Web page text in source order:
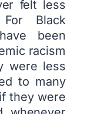
felt less
Black
been
racism
were less
to many
they were